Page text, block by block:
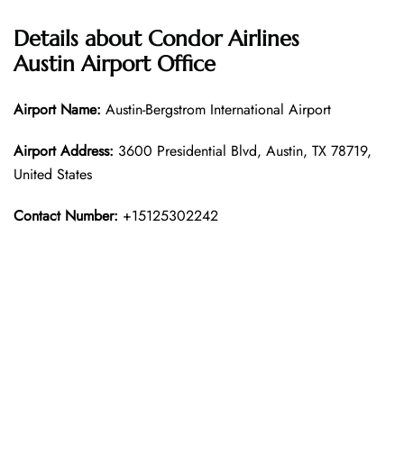
Details about Condor Airlines
AustinAirport Office
Airport Name: Austin-Bergstrom International Airport
Airport Address: 3600 Presidential Blvd, Austin, TX 78719,
United States
Contact Number: +15125302242